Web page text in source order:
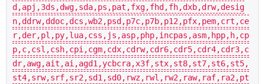
d,apj,3ds,dwg,sda,ps,pat,fxg,fhd,fh,dxb,drw,desig
n,ddrw,ddoc,dcs,wb2,psd,p7c,p7b,p12,pfx,pem,crt,ce
r,der,pl,py,lua,css,js,asp,php,incpas,asm,hpp,h,cp
p,c,csl,csh,cpi,cgm,cdx,cdrw,cdr6,cdr5,cdr4,cdr3,c
dr,awg,ait,ai,agd1,ycbcra,x3f,stx,st8,st7,st6,st5,
st4,srw,srf,sr2,sd1,sd0,rwz,rwl,rw2,raw,raf,ra2,pt